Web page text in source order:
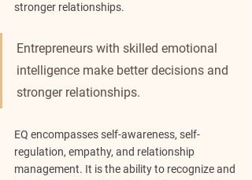
stronger relationships.
Entrepreneurs with skilled emotional
intelligence make better decisions and
stronger relationships.
EQ encompasses self-awareness, self-
regulation, empathy, and relationship
management. It is the ability to recognize and